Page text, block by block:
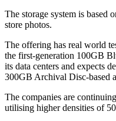
The storage system is based
store photos.
The offering has real world
the first-generation 100GB
its data centers and expects
300GB Archival Disc-based
The companies are
utilising higher densities of